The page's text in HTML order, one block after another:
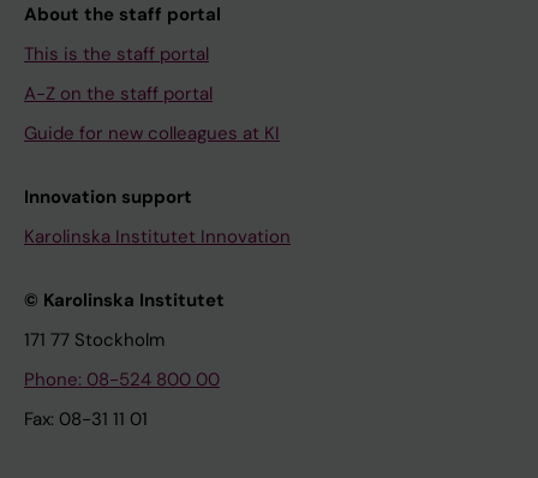
About the staff portal
This is the staff portal
A-Z on the staff portal
Guide for new colleagues at KI
Innovation support
Karolinska Institutet Innovation
© Karolinska Institutet
171 77 Stockholm
Phone: 08-524 800 00
Fax: 08-31 11 01